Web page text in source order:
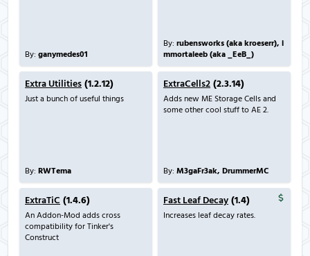
By: ganymedes01
By: rubensworks (aka kroeserr), i
mmortaleeb (aka _EeB_)
Extra Utilities (1.2.12)
Just a bunch of useful things
By: RWTema
ExtraCells2 (2.3.14)
Adds new ME Storage Cells and
some other cool stuff to AE 2.
By: M3gaFr3ak, DrummerMC
ExtraTiC (1.4.6)
An Addon-Mod adds cross
compatibility for Tinker's
Construct
Fast Leaf Decay (1.4)
Increases leaf decay rates.